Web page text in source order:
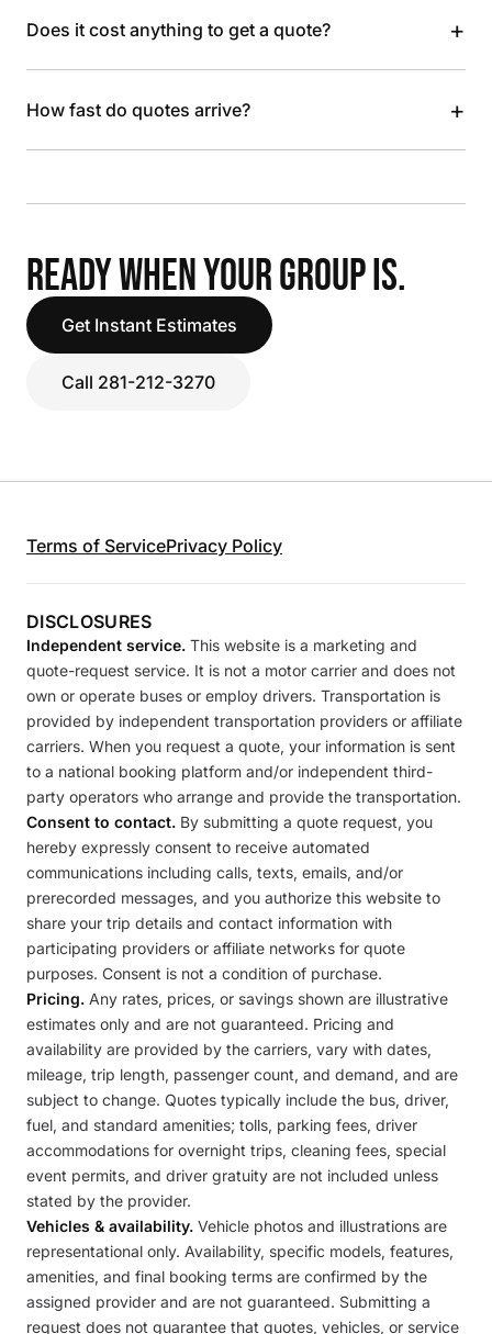
Does it cost anything to get a quote? +
How fast do quotes arrive? +
READY WHEN YOUR GROUP IS.
Get Instant Estimates
Call 281-212-3270
Terms of ServicePrivacy Policy
DISCLOSURES
Independent service. This website is a marketing and
quote-request service. It is not a motor carrier and does not
own or operate buses or employ drivers. Transportation is
provided by independent transportation providers or affiliate
carriers. When you request a quote, your information is sent
to a national booking platform and/or independent third-
party operators who arrange and provide the transportation.
Consent to contact. By submitting a quote request, you
hereby expressly consent to receive automated
communications including calls, texts, emails, and/or
prerecorded messages, and you authorize this website to
share your trip details and contact information with
participating providers or affiliate networks for quote
purposes. Consent is not a condition of purchase.
Pricing. Any rates, prices, or savings shown are illustrative
estimates only and are not guaranteed. Pricing and
availability are provided by the carriers, vary with dates,
mileage, trip length, passenger count, and demand, and are
subject to change. Quotes typically include the bus, driver,
fuel, and standard amenities; tolls, parking fees, driver
accommodations for overnight trips, cleaning fees, special
event permits, and driver gratuity are not included unless
stated by the provider.
Vehicles & availability. Vehicle photos and illustrations are
representational only. Availability, specific models, features,
amenities, and final booking terms are confirmed by the
assigned provider and are not guaranteed. Submitting a
request does not guarantee that quotes, vehicles, or service